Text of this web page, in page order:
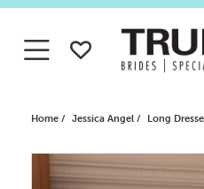
Dialog
Toggle navigationWISHLIST
Home Jessica Angel Long
Products
Skip
PAUSE AUTOPLAY
PREVIOUS SLIDE
NEXT SLIDE
0